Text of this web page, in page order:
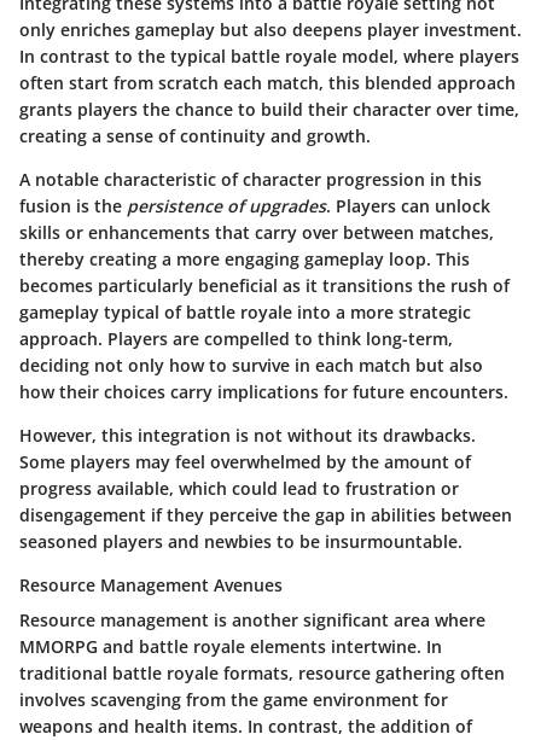
only enriches gameplay but also deepens player investment.
In contrast to the typical battle royale model, where players
often start from scratch each match, this blended approach
grants players the chance to build their character over time,
creating a sense of continuity and growth.
A notable characteristic of character progression in this
fusion is the persistence of upgrades. Players can unlock
skills or enhancements that carry over between matches,
thereby creating a more engaging gameplay loop. This
becomes particularly beneficial as it transitions the rush of
gameplay typical of battle royale into a more strategic
approach. Players are compelled to think long-term,
deciding not only how to survive in each match but also
how their choices carry implications for future encounters.
However, this integration is not without its drawbacks.
Some players may feel overwhelmed by the amount of
progress available, which could lead to frustration or
disengagement if they perceive the gap in abilities between
seasoned players and newbies to be insurmountable.
Resource Management Avenues
Resource management is another significant area where
MMORPG and battle royale elements intertwine. In
traditional battle royale formats, resource gathering often
involves scavenging from the game environment for
weapons and health items. In contrast, the addition of